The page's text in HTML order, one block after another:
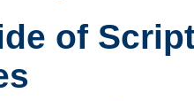
of